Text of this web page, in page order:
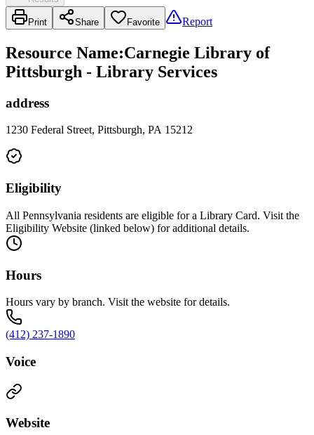
Print Share Favorite Report
Resource Name:Carnegie Library of
Pittsburgh - Library Services
address
1230 Federal Street, Pittsburgh, PA 15212
Eligibility
All Pennsylvania residents are eligible for a Library Card. Visit the
Eligibility Website (linked below) for additional details.
Hours
Hours vary by branch. Visit the website for details.
(412) 237-1890
Voice
Website